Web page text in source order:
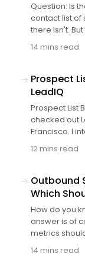
Question: Is
contact list of
there isn't.
ways worth
Not all of
work best for
analysis of
14 mins read
Prospect
LeadIQ
Prospect List
checked out
Francisco. I
Hacker, and
date lists of
smart plugin
12 mins read
Outbound
Which
How do you
answer is of
metrics
and what can
in your email
14 mins read